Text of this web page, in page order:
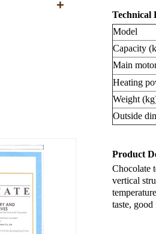
Technical
Model
Capacity
Main
Heating
Weight
Outside
Product
Chocolate
vertical
taste,